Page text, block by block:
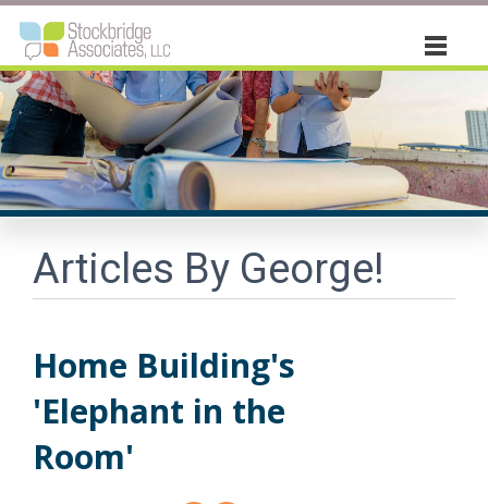
About
Vistage
Consulting
Book
Contact Us
Articles By George!
Home Building's
'Elephant in the
Room'